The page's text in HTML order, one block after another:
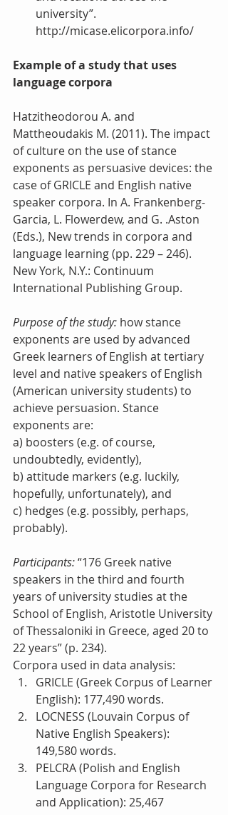
university”.
http://micase.elicorpora.info/
Example of a study that uses
language corpora
Hatzitheodorou A. and
Mattheoudakis M. (2011). The impact
of culture on the use of stance
exponents as persuasive devices: the
case of GRICLE and English native
speaker corpora. In A. Frankenberg-
Garcia, L. Flowerdew, and G. .Aston
(Eds.), New trends in corpora and
language learning (pp. 229 – 246).
New York, N.Y.: Continuum
International Publishing Group.
Purpose of the study: how stance
exponents are used by advanced
Greek learners of English at tertiary
level and native speakers of English
(American university students) to
achieve persuasion. Stance
exponents are:
a) boosters (e.g. of course,
undoubtedly, evidently),
b) attitude markers (e.g. luckily,
hopefully, unfortunately), and
c) hedges (e.g. possibly, perhaps,
probably).
Participants: “176 Greek native
speakers in the third and fourth
years of university studies at the
School of English, Aristotle University
of Thessaloniki in Greece, aged 20 to
22 years” (p. 234).
Corpora used in data analysis:
GRICLE (Greek Corpus of Learner
English): 177,490 words.
LOCNESS (Louvain Corpus of
Native English Speakers):
149,580 words.
PELCRA (Polish and English
Language Corpora for Research
and Application): 25,467